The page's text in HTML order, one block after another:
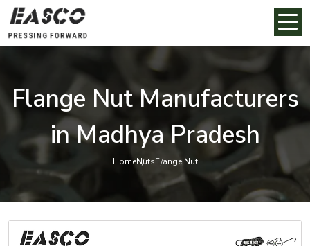
Flange Nut Manufacturers
in Madhya Pradesh
HomeNutsFlange Nut